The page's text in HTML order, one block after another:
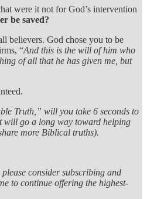
were it not for God’s intervention
be saved?
believers. God chose you to be
“And this is the will of him who
of all that he has given me, but
Truth,” will you take 6 seconds to
will go a long way toward helping
more Biblical truths).
consider subscribing and
to continue offering the highest-